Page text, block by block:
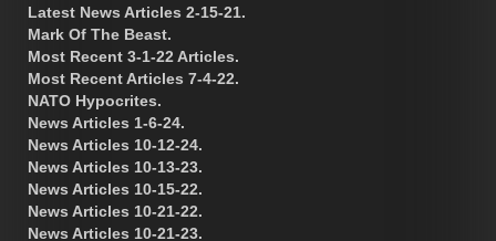
Latest News Articles 2-15-21.
Mark Of The Beast.
Most Recent 3-1-22 Articles.
Most Recent Articles 7-4-22.
NATO Hypocrites.
News Articles 1-6-24.
News Articles 10-12-24.
News Articles 10-13-23.
News Articles 10-15-22.
News Articles 10-21-22.
News Articles 10-21-23.